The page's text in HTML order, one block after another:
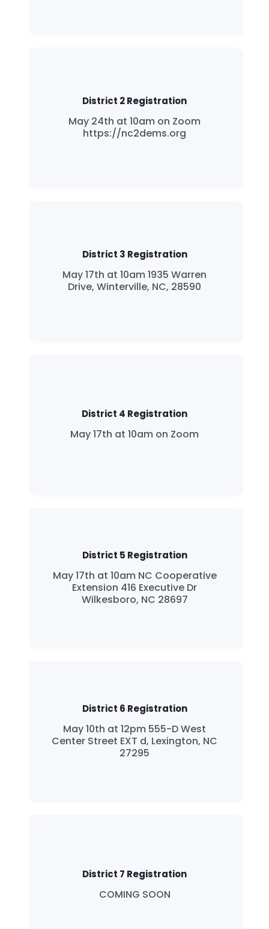
District 2 Registration
May 24th at 10am on Zoom
https://nc2dems.org
District 3 Registration
May 17th at 10am 1935 Warren
Drive, Winterville, NC, 28590
District 4 Registration
May 17th at 10am on Zoom
District 5 Registration
May 17th at 10am NC Cooperative
Extension 416 Executive Dr
Wilkesboro, NC 28697
District 6 Registration
May 10th at 12pm 555-D West
Center Street EXT d, Lexington, NC
27295
District 7 Registration
COMING SOON